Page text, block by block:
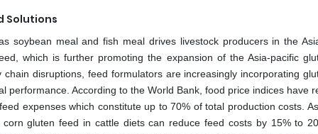
Solutions
soybean meal and fish meal drives livestock producers in the
which is further promoting the expansion of the Asia-pacific
disruptions, feed formulators are increasingly incorporating
performance. According to the World Bank, food price indices have
expenses which constitute up to 70% of total production costs.
gluten feed in cattle diets can reduce feed costs by 15% to